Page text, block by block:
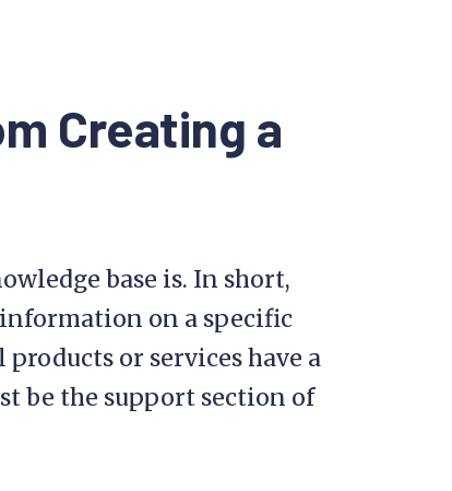
Creating a
base is. In short,
information on a specific
or services have a
be the support section of